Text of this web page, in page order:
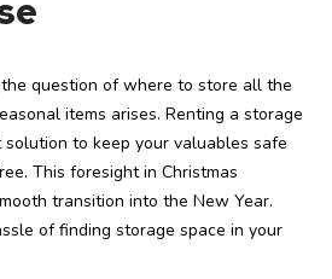
question of where to store all the
items arises. Renting a storage
to keep your valuables safe
This foresight in Christmas
transition into the New Year.
of finding storage space in your